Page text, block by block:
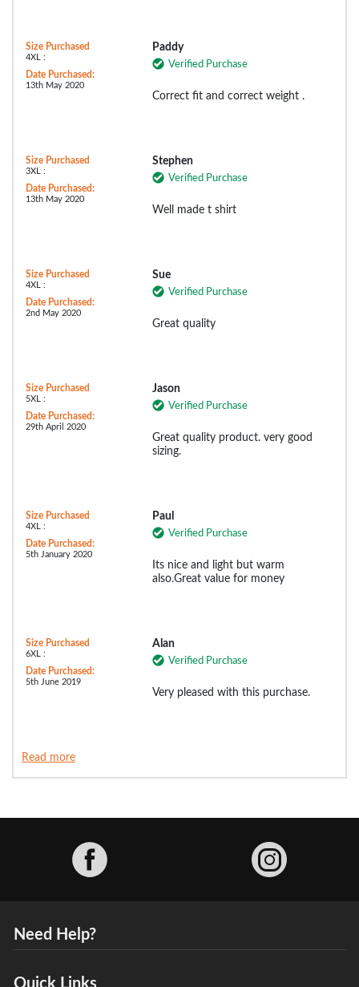
Size Purchased
4XL :
Date Purchased:
13th May 2020
Paddy
Verified Purchase
Correct fit and correct weight .
Size Purchased
3XL :
Date Purchased:
13th May 2020
Stephen
Verified Purchase
Well made t shirt
Size Purchased
4XL :
Date Purchased:
2nd May 2020
Sue
Verified Purchase
Great quality
Size Purchased
5XL :
Date Purchased:
29th April 2020
Jason
Verified Purchase
Great quality product. very good
sizing.
Size Purchased
4XL :
Date Purchased:
5th January 2020
Paul
Verified Purchase
Its nice and light but warm
also.Great value for money
Size Purchased
6XL :
Date Purchased:
5th June 2019
Alan
Verified Purchase
Very pleased with this purchase.
Read more
Need Help?